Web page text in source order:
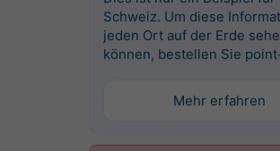
Schweiz. Um diese
jeden Ort auf der Erde
können, bestellen Sie
Mehr erfahren